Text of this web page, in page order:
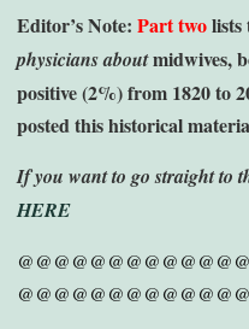
Editor’s Note: Part two
physiciansaboutmidwives,
positive (2%) from 1820 to
posted this historical
If you want to go straight to
HERE